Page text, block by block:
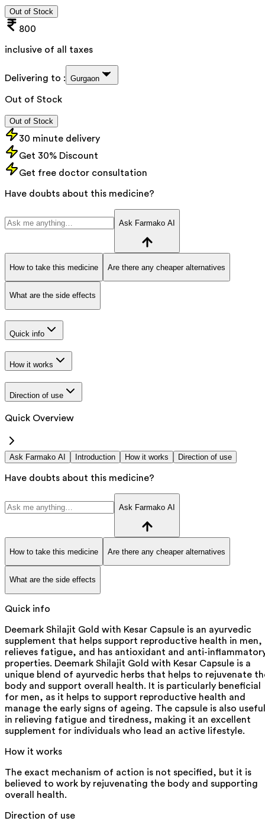
Out of Stock
800
inclusive of all taxes
Delivering to : Gurgaon
Out of Stock
Out of Stock
30 minute delivery
Get 30% Discount
Get free doctor consultation
Have doubts about this medicine?
Ask Farmako AI
How to take this medicine Are there any cheaper alternatives
What are the side effects
Quick info
How it works
Direction of use
Quick Overview
Ask Farmako AI Introduction How it works Direction of use
Have doubts about this medicine?
Ask Farmako AI
How to take this medicine Are there any cheaper alternatives
What are the side effects
Quick info
Deemark Shilajit Gold with Kesar Capsule is an ayurvedic
supplement that helps support reproductive health in men,
relieves fatigue, and has antioxidant and anti-
properties. Deemark Shilajit Gold with Kesar Capsule is a
unique blend of ayurvedic herbs that helps to rejuvenate
body and support overall health. It is particularly beneficial
for men, as it helps to support reproductive health and
manage the early signs of ageing. The capsule is also useful
in relieving fatigue and tiredness, making it an excellent
supplement for individuals who lead an active lifestyle.
How it works
The exact mechanism of action is not specified, but it is
believed to work by rejuvenating the body and supporting
overall health.
Direction of use